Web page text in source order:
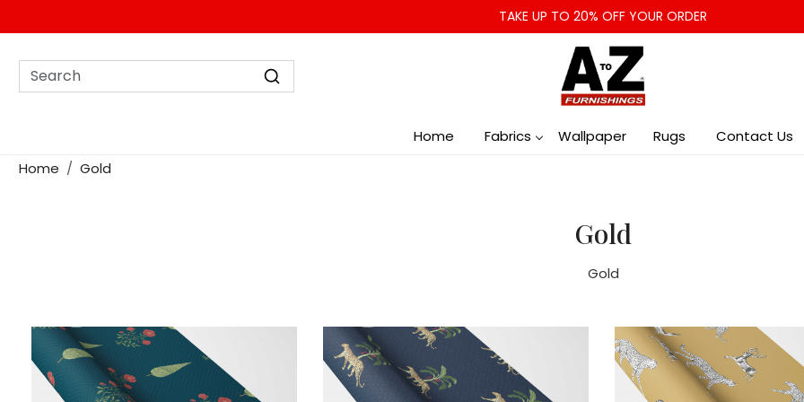
TAKE UP TO 20% OFF YOUR ORDER
Home Fabrics Wallpaper Rugs
Contact Us
Home
Gold
Gold
Gold